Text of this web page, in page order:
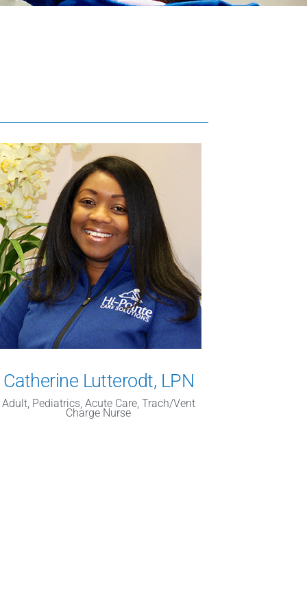
Catherine Lutterodt, LPN
Adult, Pediatrics, Acute Care, Trach/Vent
Charge Nurse